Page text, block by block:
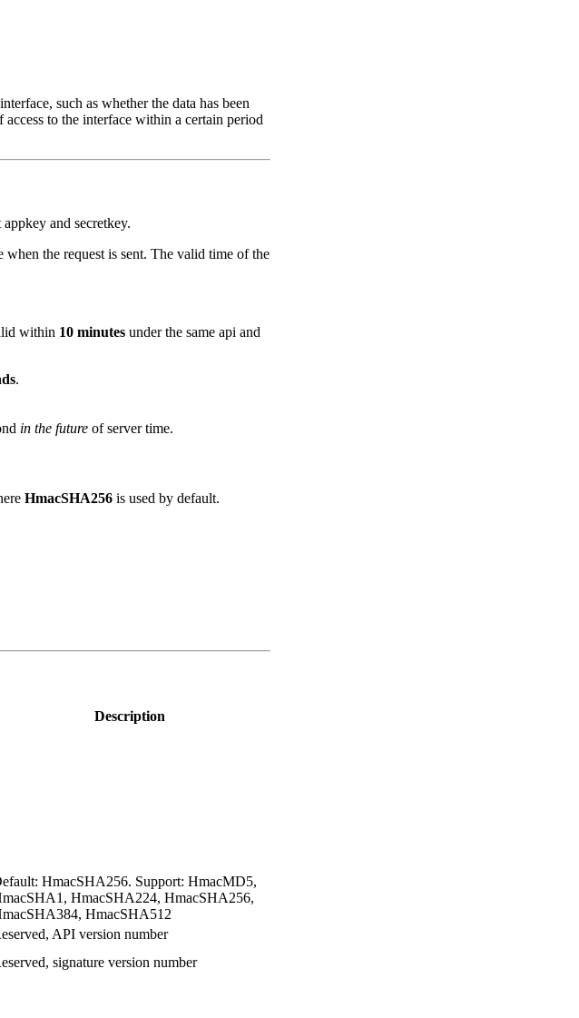
such as whether the data has been
to the interface within a certain period
and secretkey.
when the request is sent. The valid time of the
within 10 minutes under the same api and
.
in the future of server time.
HmacSHA256 is used by default.
Description
HmacSHA256. Support: HmacMD5,
HmacSHA224, HmacSHA256,
HmacSHA512
API version number
signature version number